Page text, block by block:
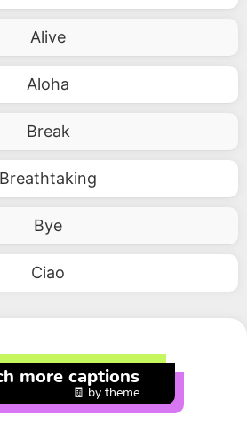
Alive
Aloha
Break
Breathtaking
Bye
Ciao
more captions
🧾 by theme